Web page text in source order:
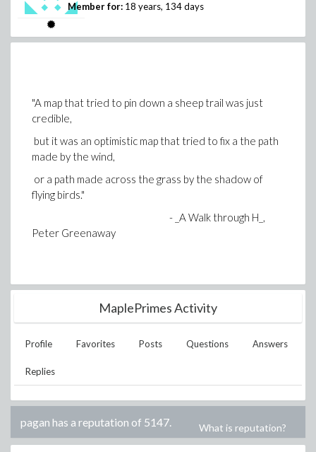
Member for: 18 years, 134 days
"A map that tried to pin down a sheep trail was just
credible,
but it was an optimistic map that tried to fix a the path
made by the wind,
or a path made across the grass by the shadow of
flying birds."
- _A Walk through H_,
Peter Greenaway
MaplePrimes Activity
Profile Favorites Posts Questions Answers
Replies
pagan has a reputation of 5147. What is reputation?